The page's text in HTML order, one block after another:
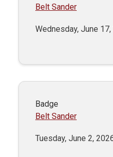
Belt Sander
Wednesday, June
Badge
Belt Sander
Tuesday, June 2,